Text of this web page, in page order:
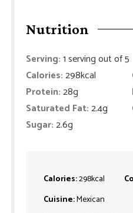
Nutrition
Serving:1serving out of 5
Calories:298kcal
Protein:28g
Saturated Fat:2.4g
Sugar:2.6g
Calories:298kcal
Cuisine:Mexican